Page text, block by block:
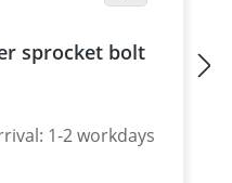
sprocket bolt
1-2 workdays